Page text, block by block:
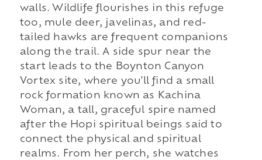
walls. Wildlife flourishes in this refuge
too, mule deer, javelinas, and red-
tailed hawks are frequent companions
along the trail. A side spur near the
start leads to the Boynton Canyon
Vortex site, where you'll find a small
rock formation known as Kachina
Woman, a tall, graceful spire named
after the Hopi spiritual beings said to
connect the physical and spiritual
realms. From her perch, she watches